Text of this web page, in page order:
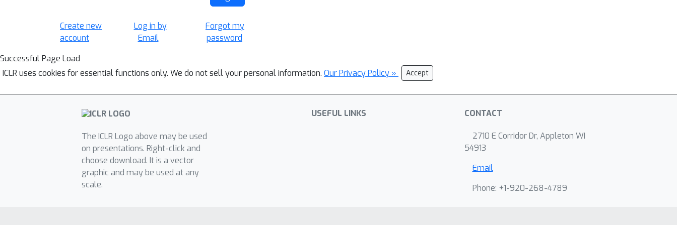
Create new
account
Log in by
Email
Forgot my
password
Successful Page Load
ICLR uses cookies for essential functions only. We do not sell your personal information. Our Privacy Policy » Accept
The ICLR Logo above may be used
on presentations. Right-click and
choose download. It is a vector
graphic and may be used at any
scale.
USEFUL LINKS CONTACT
2710 E Corridor Dr, Appleton WI
54913
Email
Phone: +1-920-268-4789